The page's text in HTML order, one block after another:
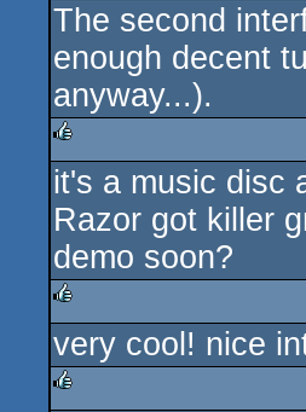
rulez
The second
enough decent
anyway...).
rulez
it's a music disc
Razor got killer
demo soon?
rulez
very cool! nice